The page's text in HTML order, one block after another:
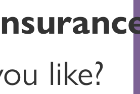
like?